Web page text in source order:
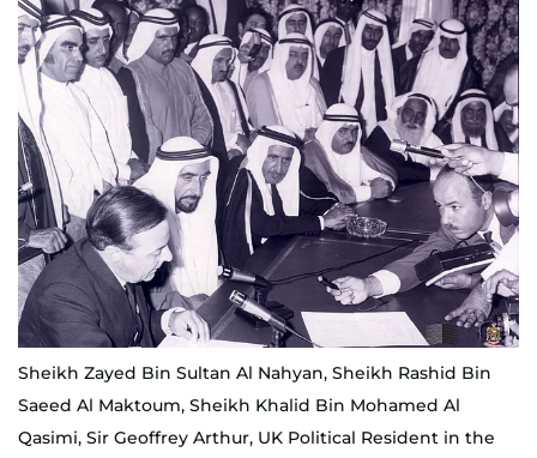
Sheikh Zayed Bin Sultan Al Nahyan, Sheikh Rashid Bin
Saeed Al Maktoum, Sheikh Khalid Bin Mohamed Al
Qasimi, Sir Geoffrey Arthur, UK Political Resident in the